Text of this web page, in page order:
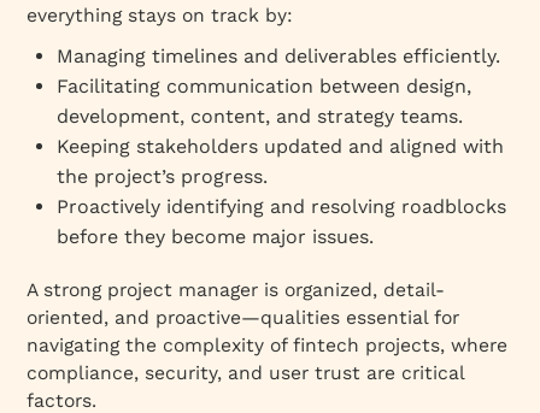
everything stays on track by:
Managing timelines and deliverables efficiently.
Facilitating communication between design,
development, content, and strategy teams.
Keeping stakeholders updated and aligned with
the project’s progress.
Proactively identifying and resolving roadblocks
before they become major issues.
A strong project manager is organized, detail-
oriented, and proactive—qualities essential for
navigating the complexity of fintech projects, where
compliance, security, and user trust are critical
factors.